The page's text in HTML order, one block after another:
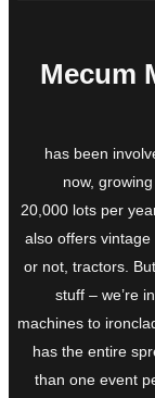
2016
has been
now,
20,000 lots per
also offers
or not, tractors.
stuff – we’re
machines to
has the entire
than one event